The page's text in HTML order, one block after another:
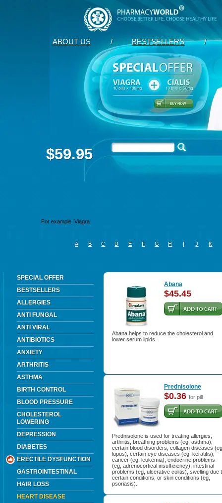
ABOUT US / BESTSELLERS /
$59.95
A B C D E F G H I J K
SPECIAL OFFER
BESTSELLERS
ALLERGIES
ANTI FUNGAL
ANTI VIRAL
ANTIBIOTICS
ANXIETY
ARTHRITIS
ASTHMA
BIRTH CONTROL
BLOOD PRESSURE
CHOLESTEROL
LOWERING
DEPRESSION
DIABETES
ERECTILE DYSFUNCTION
GASTROINTESTINAL
HAIR LOSS
HEART DISEASE
Abana
$45.45
Abana helps to reduce the cholesterol and
lower serum lipids.
Prednisolone
$0.36 for pill
Prednisolone is used for treating allergies,
arthritis, breathing problems (eg, asthma),
certain blood disorders, collagen diseases
lupus), certain eye diseases (eg, keratitis),
cancer (eg, leukemia), endocrine problems
(eg, adrenocortical insufficiency), intestinal
problems (eg, ulcerative colitis), swelling due
certain conditions, or skin conditions (eg,
psoriasis).